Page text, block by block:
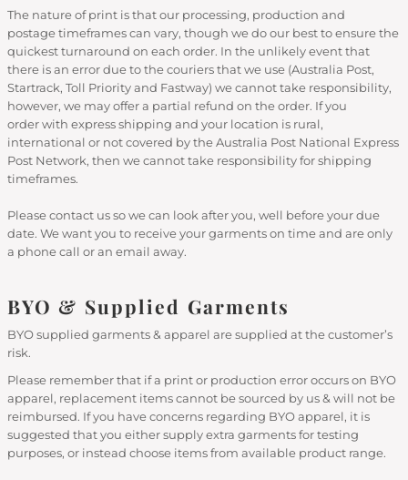
The nature of print is that our processing, production and
postage timeframes can vary, though we do our best to ensure the
quickest turnaround on each order. In the unlikely event that
there is an error due to the couriers that we use (Australia Post,
Startrack, Toll Priority and Fastway) we cannot take responsibility,
however, we may offer a partial refund on the order. If you
order with express shipping and your location is rural,
international or not covered by the Australia Post National Express
Post Network, then we cannot take responsibility for shipping
timeframes.
Please contact us so we can look after you, well before your due
date. We want you to receive your garments on time and are only
a phone call or an email away.
BYO & Supplied Garments
BYO supplied garments & apparel are supplied at the customer’s
risk.
Please remember that if a print or production error occurs on BYO
apparel, replacement items cannot be sourced by us & will not be
reimbursed. If you have concerns regarding BYO apparel, it is
suggested that you either supply extra garments for testing
purposes, or instead choose items from available product range.